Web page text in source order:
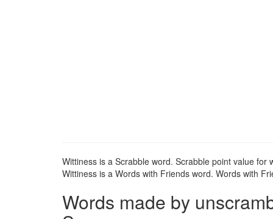
Wittiness is a Scrabble word. Scrabble point value for
Wittiness is a Words with Friends word. Words with
Words made by